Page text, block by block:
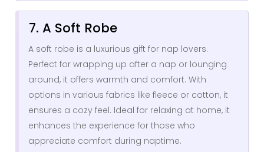
7. A Soft Robe
A soft robe is a luxurious gift for nap lovers.
Perfect for wrapping up after a nap or lounging
around, it offers warmth and comfort. With
options in various fabrics like fleece or cotton, it
ensures a cozy feel. Ideal for relaxing at home, it
enhances the experience for those who
appreciate comfort during naptime.